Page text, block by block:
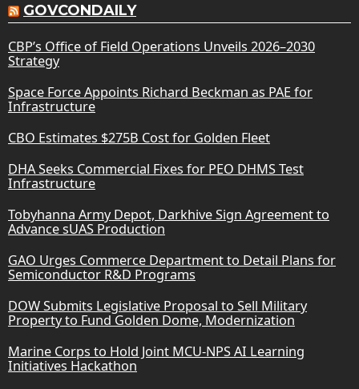
GOVCONDAILY
CBP’s Office of Field Operations Unveils 2026–2030
Strategy
Space Force Appoints Richard Beckman as PAE for
Infrastructure
CBO Estimates $275B Cost for Golden Fleet
DHA Seeks Commercial Fixes for PEO DHMS Test
Infrastructure
Tobyhanna Army Depot, Darkhive Sign Agreement to
Advance sUAS Production
GAO Urges Commerce Department to Detail Plans for
Semiconductor R&D Programs
DOW Submits Legislative Proposal to Sell Military
Property to Fund Golden Dome, Modernization
Marine Corps to Hold Joint MCU-NPS AI Learning
Initiatives Hackathon